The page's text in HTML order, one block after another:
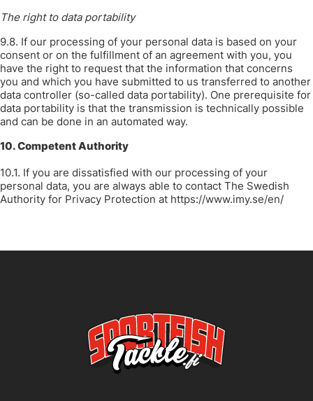
The right to data portability
9.8. If our processing of your personal data is based on your
consent or on the fulfillment of an agreement with you, you
have the right to request that the information that concerns
you and which you have submitted to us transferred to another
data controller (so-called data portability). One prerequisite for
data portability is that the transmission is technically possible
and can be done in an automated way.
10. Competent Authority
10.1. If you are dissatisfied with our processing of your
personal data, you are always able to contact The Swedish
Authority for Privacy Protection at https://www.imy.se/en/